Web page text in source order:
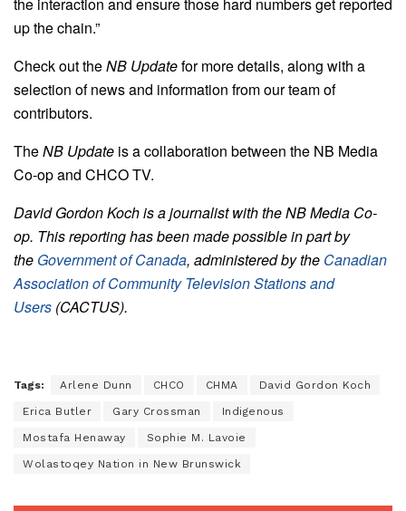
the interaction and ensure those hard numbers get reported
up the chain.”
Check out theNB Updatefor more details, along with a
selection of news and information from our team of
contributors.
TheNB Update is a collaboration between the NB Media
Co-op and CHCO TV.
David Gordon Koch is a journalist with the NB Media Co-
op. This reporting has been made possible in part by
the Government of Canada, administered by the Canadian
Association of Community Television Stations and
Users (CACTUS).
Tags: Arlene Dunn CHCO CHMA David Gordon Koch
Erica Butler Gary Crossman Indigenous
Mostafa Henaway Sophie M. Lavoie
Wolastoqey Nation in New Brunswick